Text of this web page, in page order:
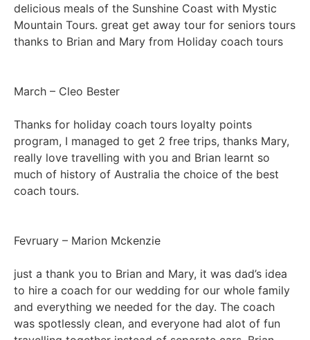
delicious meals of the Sunshine Coast with Mystic
Mountain Tours. great get away tour for seniors tours
thanks to Brian and Mary from Holiday coach tours
March – Cleo Bester
Thanks for holiday coach tours loyalty points
program, I managed to get 2 free trips, thanks Mary,
really love travelling with you and Brian learnt so
much of history of Australia the choice of the best
coach tours.
Fevruary – Marion Mckenzie
just a thank you to Brian and Mary, it was dad’s idea
to hire a coach for our wedding for our whole family
and everything we needed for the day. The coach
was spotlessly clean, and everyone had alot of fun